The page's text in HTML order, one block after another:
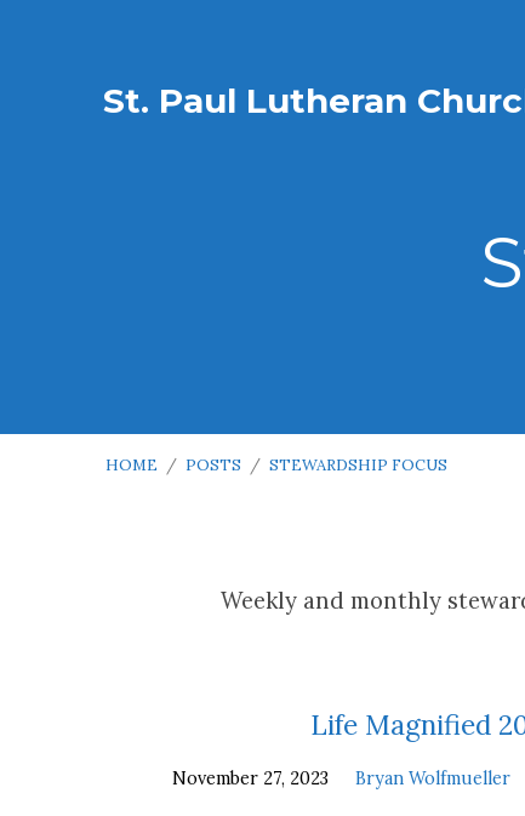
St. Paul Lutheran
HOME / POSTS / STEWARDSHIP FOCUS
Stewardship
Weekly and monthly
Life Magnified
November 27, 2023 Bryan Wolfmueller